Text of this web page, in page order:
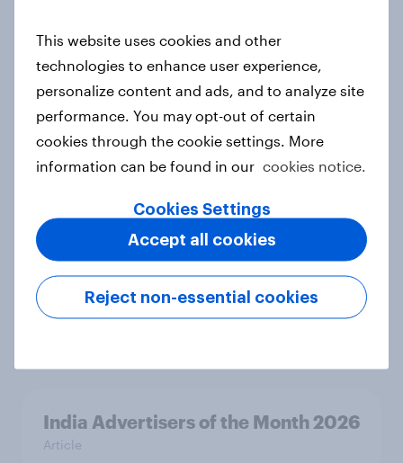
Finland Word of Mouth Risers 2026
Article
Sweden Word of Mouth Risers 2026
Article
India Biggest Brand Movers 2026
India Advertisers of the Month 2026
Article
This website uses cookies and other
technologies to enhance user experience,
personalize content and ads, and to analyze site
performance. You may opt-out of certain
cookies through the cookie settings. More
information can be found in our cookies notice.
Cookies Settings
Reject non-essential cookies
Accept all cookies